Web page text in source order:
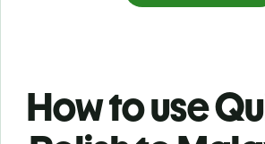
How to use